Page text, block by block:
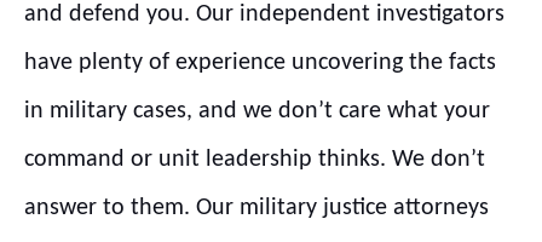
and defend you. Our independent investigators
have plenty of experience uncovering the facts
in military cases, and we don’t care what your
command or unit leadership thinks. We don’t
answer to them. Our military justice attorneys